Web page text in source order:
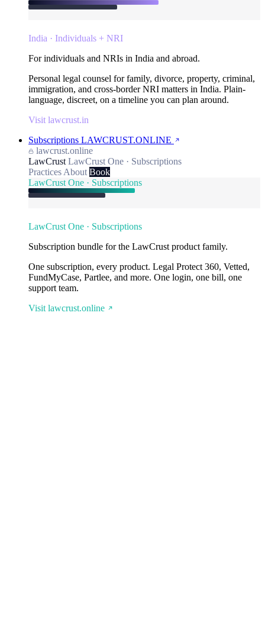
India · Individuals + NRI
For individuals and NRIs in India and abroad.
Personal legal counsel for family, divorce, property, criminal,
immigration, and cross-border NRI matters in India. Plain-
language, discreet, on a timeline you can plan around.
Visit lawcrust.in
Subscriptions LAWCRUST.ONLINE
lawcrust.online
LawCrust LawCrust One · Subscriptions
Practices About Book
LawCrust One · Subscriptions
LawCrust One · Subscriptions
Subscription bundle for the LawCrust product family.
One subscription, every product. Legal Protect 360, Vetted,
FundMyCase, Partlee, and more. One login, one bill, one
support team.
Visit lawcrust.online